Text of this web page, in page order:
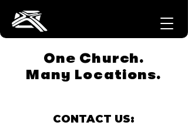
One Church.
Many Locations.
CONTACT US: